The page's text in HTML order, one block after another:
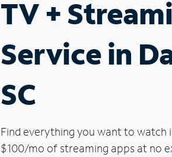
TV +
Service in
SC
Find everything you want to watch
$100/mo of streaming apps at no